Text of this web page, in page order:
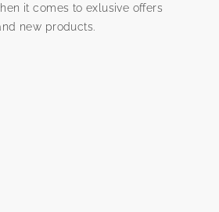
it comes to exlusive offers
new products.